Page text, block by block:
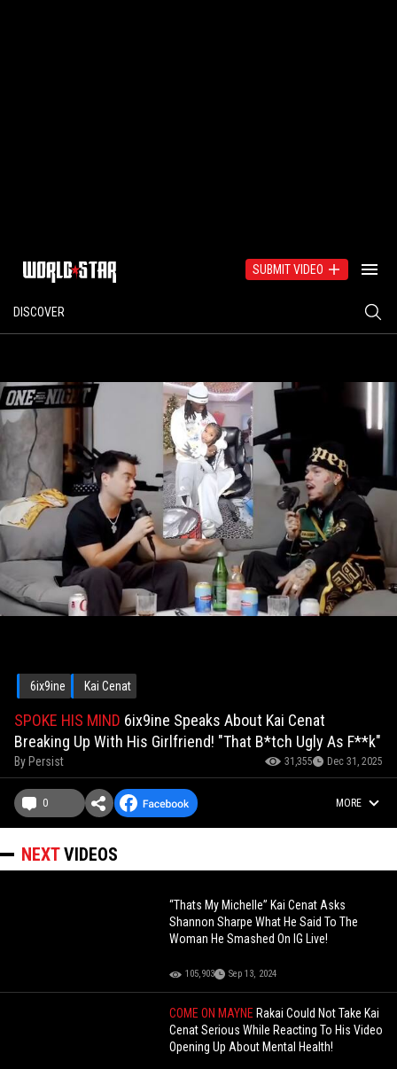
SUBMIT VIDEO
DISCOVER
6ix9ine Kai Cenat
SPOKE HIS MIND 6ix9ine Speaks About Kai Cenat
Breaking Up With His Girlfriend! "That B*tch Ugly As F**k"
By Persist 31,355 Dec 31, 2025
0 MORE
NEXTVIDEOS
“Thats My Michelle” Kai Cenat Asks
Shannon Sharpe What He Said To The
Woman He Smashed On IG Live!
105,903 Sep 13, 2024
COME ON MAYNE Rakai Could Not Take Kai
Cenat Serious While Reacting To His Video
Opening Up About Mental Health!